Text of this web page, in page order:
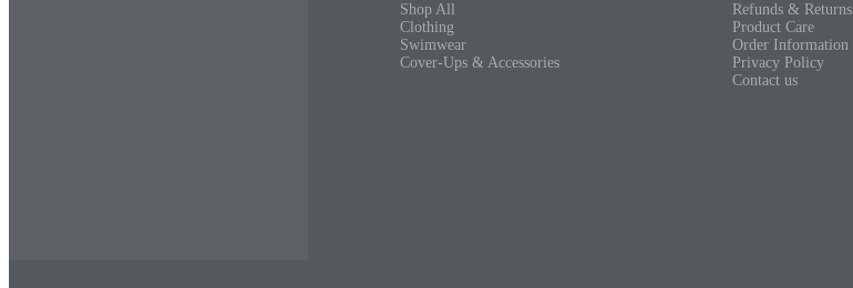
Shop All
Clothing
Swimwear
Cover-Ups & Accessories
Refunds & Returns
Product Care
Order Information
Privacy Policy
Contact us